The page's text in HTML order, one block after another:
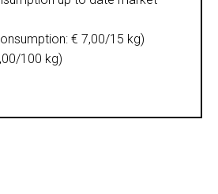
€ 7,00/15 kg)
100 kg)